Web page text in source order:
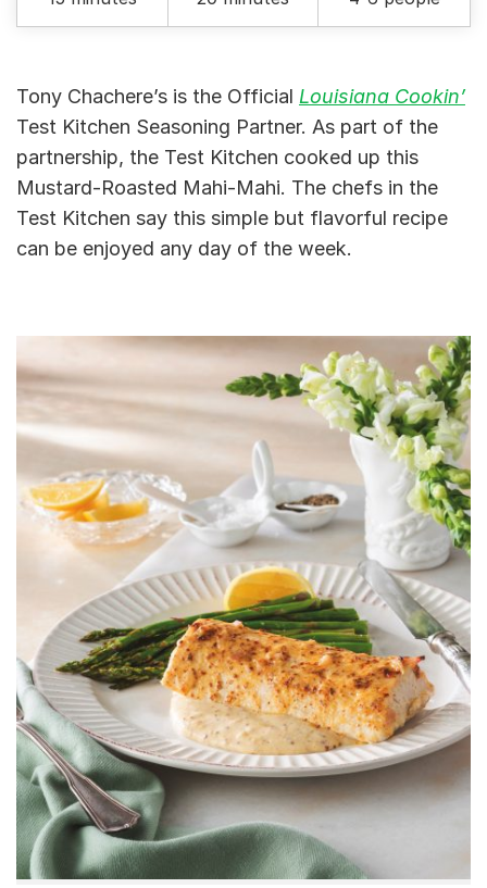
Tony Chachere’s is the Official Louisiana Cookin’
Test Kitchen Seasoning Partner. As part of the
partnership, the Test Kitchen cooked up this
Mustard-Roasted Mahi-Mahi. The chefs in the
Test Kitchen say this simple but flavorful recipe
can be enjoyed any day of the week.